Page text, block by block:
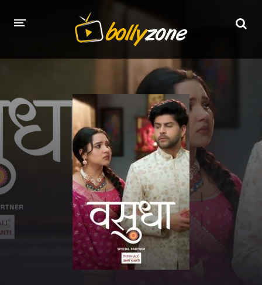
LATEST EPISODES
TV CHANNELS
TV SERIALS INDEX
NEWS AND PROMOS
HINDI MOVIES